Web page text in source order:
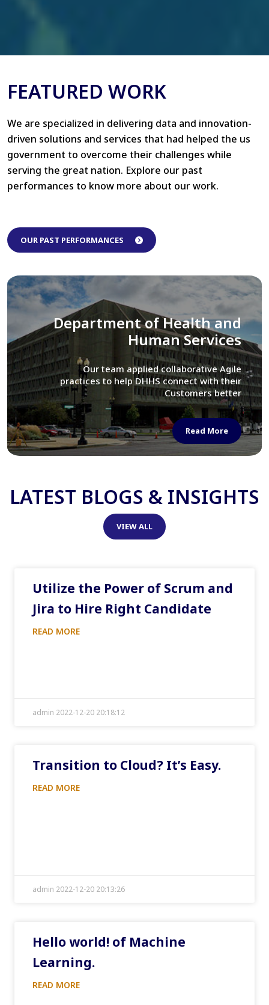
FEATURED WORK
We are specialized in delivering data and innovation-
driven solutions and services that had helped the us
government to overcome their challenges while
serving the great nation. Explore our past
performances to know more about our work.
OUR PAST PERFORMANCES
Library of Congress
We assisted LOC department in modernizing
their Virtual Card Catalog system
Read More
LATEST BLOGS & INSIGHTS
VIEW ALL
Utilize the Power of Scrum and
Jira to Hire Right Candidate
READ MORE
admin 2022-12-20 20:18:12
Transition to Cloud? It’s Easy.
READ MORE
admin 2022-12-20 20:13:26
Hello world! of Machine
Learning.
READ MORE